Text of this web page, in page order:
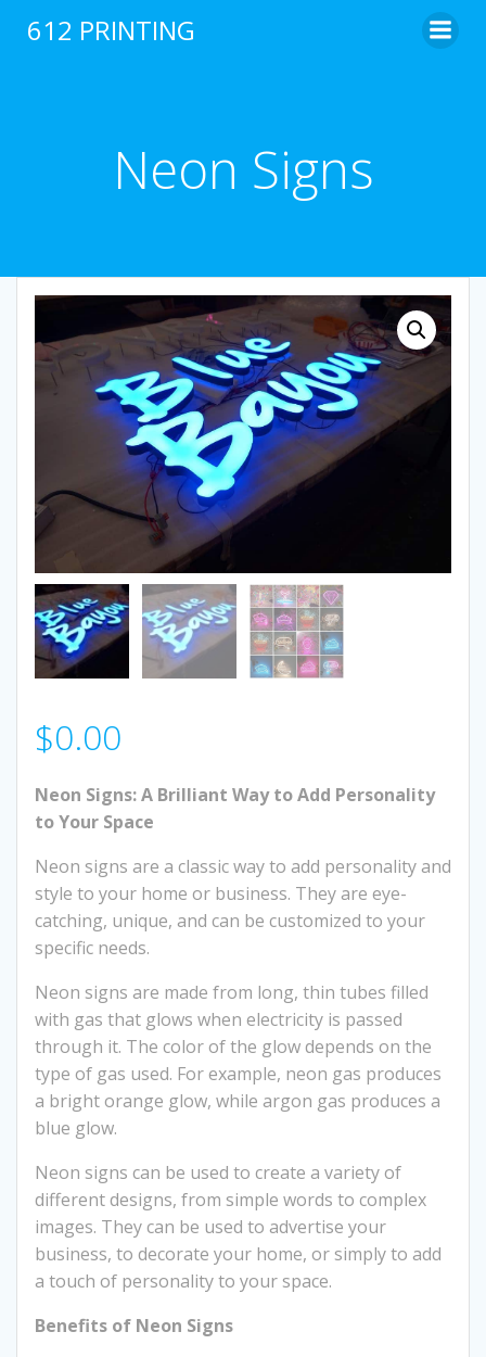
612 PRINTING
Neon Signs
$0.00
Neon Signs: A Brilliant Way to Add Personality
to Your Space
Neon signs are a classic way to add personality and
style to your home or business. They are eye-
catching, unique, and can be customized to your
specific needs.
Neon signs are made from long, thin tubes filled
with gas that glows when electricity is passed
through it. The color of the glow depends on the
type of gas used. For example, neon gas produces
a bright orange glow, while argon gas produces a
blue glow.
Neon signs can be used to create a variety of
different designs, from simple words to complex
images. They can be used to advertise your
business, to decorate your home, or simply to add
a touch of personality to your space.
Benefits of Neon Signs